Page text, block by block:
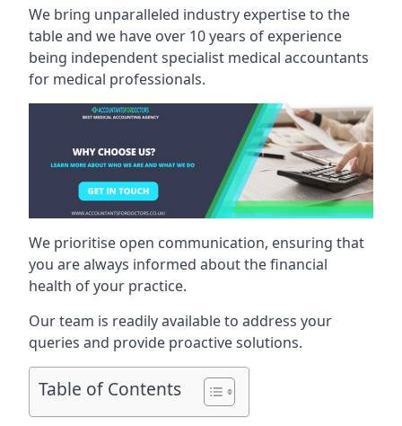
We bring unparalleled industry expertise to the
table and we have over 10 years of experience
being independent specialist medical accountants
for medical professionals.
We prioritise open communication, ensuring that
you are always informed about the financial
health of your practice.
Our team is readily available to address your
queries and provide proactive solutions.
Table of Contents